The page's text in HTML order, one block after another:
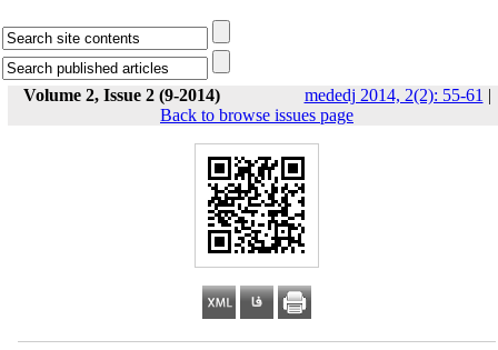
Volume 2, Issue 2 (9-2014) mededj 2014, 2(2): 55-61 |
Back to browse issues page